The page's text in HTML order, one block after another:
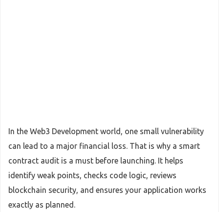
In the Web3 Development world, one small vulnerability
can lead to a major financial loss. That is why a smart
contract audit is a must before launching. It helps
identify weak points, checks code logic, reviews
blockchain security, and ensures your application works
exactly as planned.